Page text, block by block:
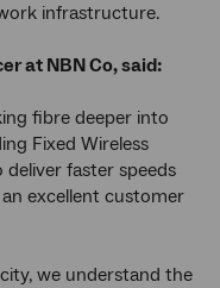
infrastructure.
at NBN Co, said:
fibre deeper into
Fixed Wireless
faster speeds
excellent customer
we understand the